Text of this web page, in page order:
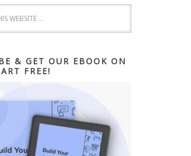
& GET OUR EBOOK ON
FREE!